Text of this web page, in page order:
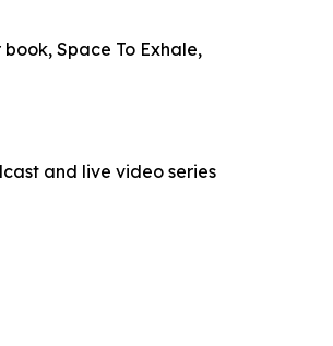
Space To Exhale,
and live video series